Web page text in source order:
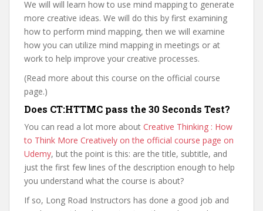
We will will learn how to use mind mapping to generate
more creative ideas. We will do this by first examining
how to perform mind mapping, then we will examine
how you can utilize mind mapping in meetings or at
work to help improve your creative processes.
(Read more about this course on the official course
page.)
Does CT:HTTMC pass the 30 Seconds Test?
You can read a lot more about Creative Thinking : How
to Think More Creatively on the official course page on
Udemy, but the point is this: are the title, subtitle, and
just the first few lines of the description enough to help
you understand what the course is about?
If so, Long Road Instructors has done a good job and